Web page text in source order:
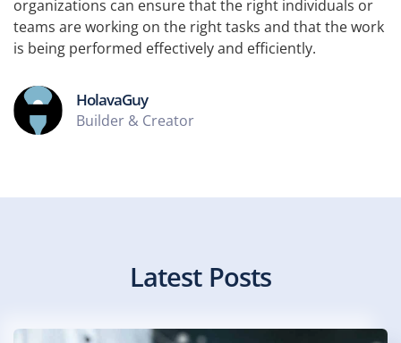
organizations can ensure that the right individuals or
teams are working on the right tasks and that the work
is being performed effectively and efficiently.
HolavaGuy
Builder & Creator
Latest Posts